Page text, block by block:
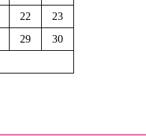
22
23
29
30